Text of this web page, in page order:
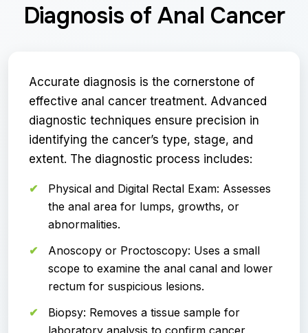
Diagnosis of Anal Cancer
Accurate diagnosis is the cornerstone of
effective anal cancer treatment. Advanced
diagnostic techniques ensure precision in
identifying the cancer’s type, stage, and
extent. The diagnostic process includes:
Physical and Digital Rectal Exam: Assesses
the anal area for lumps, growths, or
abnormalities.
Anoscopy or Proctoscopy: Uses a small
scope to examine the anal canal and lower
rectum for suspicious lesions.
Biopsy: Removes a tissue sample for
laboratory analysis to confirm cancer